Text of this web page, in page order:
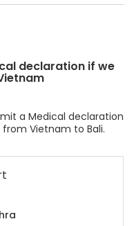
declaration if we
a Medical declaration
Vietnam to Bali.